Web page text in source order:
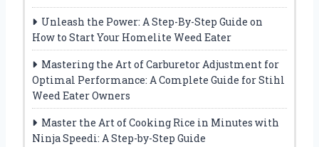
Unleash the Power: A Step-By-Step Guide on
How to Start Your Homelite Weed Eater
Mastering the Art of Carburetor Adjustment for
Optimal Performance: A Complete Guide for Stihl
Weed Eater Owners
Master the Art of Cooking Rice in Minutes with
Ninja Speedi: A Step-by-Step Guide